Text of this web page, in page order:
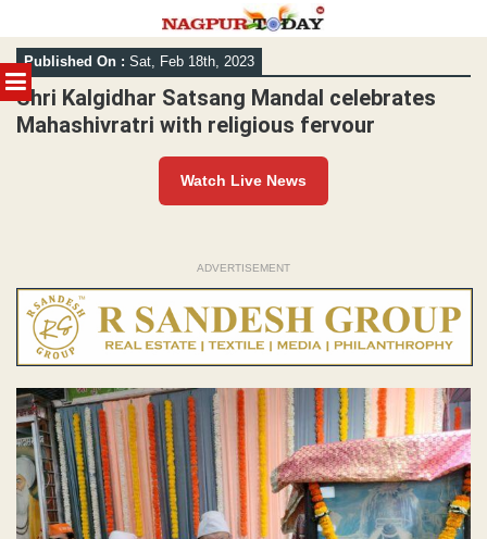
MENU
Skip
to
content
Published On : Sat, Feb 18th, 2023
Shri Kalgidhar Satsang Mandal celebrates
Mahashivratri with religious fervour
Watch Live News
ADVERTISEMENT